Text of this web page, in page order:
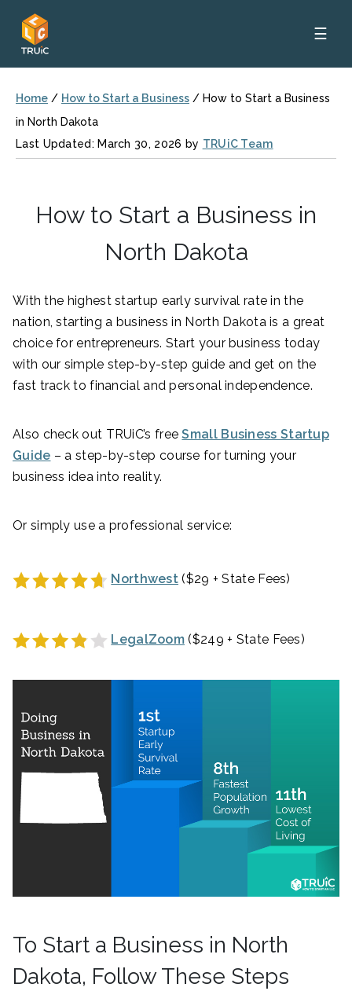
☰
Home / How to Start a Business / How to Start a Business
in North Dakota
Last Updated: March 30, 2026 by TRUiC Team
How to Start a Business in
North Dakota
With the highest startup early survival rate in the
nation, starting a business in North Dakota is a great
choice for entrepreneurs. Start your business today
with our simple step-by-step guide and get on the
fast track to financial and personal independence.
Also check out TRUiC’s freeSmall Business Startup
Guide – a step-by-step course for turning your
business idea into reality.
Or simply use a professional service:
Northwest ($29 + State Fees)
LegalZoom ($249 + State Fees)
To Start a Business in North
Dakota, Follow These Steps